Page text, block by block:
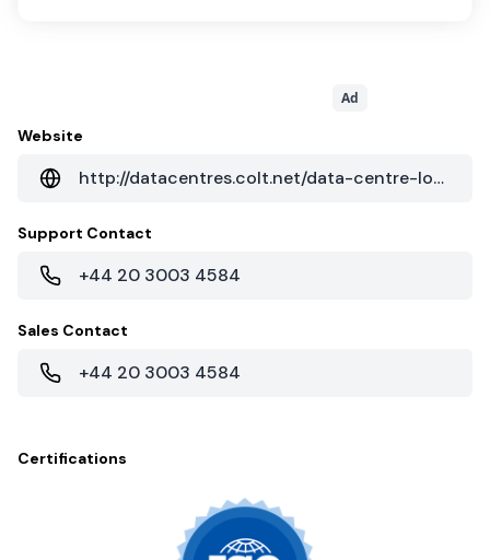
Ad
Website
http://datacentres.colt.net/data-centre-locations/europe/benelux/brussels-nossegem/
Support Contact
+44 20 3003 4584
Sales Contact
+44 20 3003 4584
Certifications